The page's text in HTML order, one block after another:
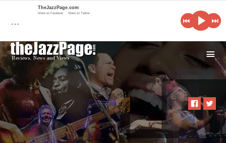
i
…
TheJazzPage.com
Share on Facebook Share on Twitter